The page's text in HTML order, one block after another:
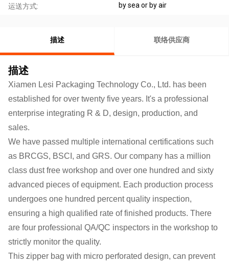
运送方式: by sea or by air
描述 联络供应商
描述
Xiamen Lesi Packaging Technology Co., Ltd. has been
established for over twenty five years. It's a professional
enterprise integrating R & D, design, production, and
sales.
We have passed multiple international certifications such
as BRCGS, BSCI, and GRS. Our company has a million
class dust free workshop and over one hundred and sixty
advanced pieces of equipment. Each production process
undergoes one hundred percent quality inspection,
ensuring a high qualified rate of finished products. There
are four professional QA/QC inspectors in the workshop to
strictly monitor the quality.
This zipper bag with micro perforated design, can prevent